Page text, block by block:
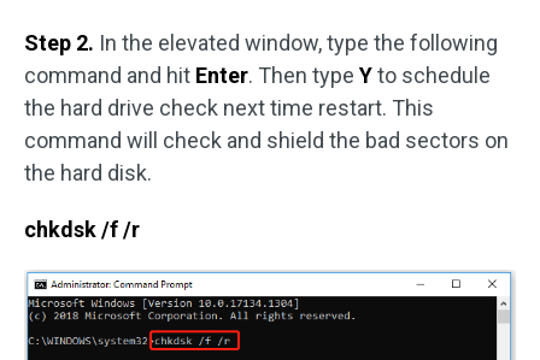
Step 2. In the elevated window, type the following
command and hit Enter. Then type Yto schedule
the hard drive check next time restart. This
command will check and shield the bad sectors on
the hard disk.
chkdsk /f /r